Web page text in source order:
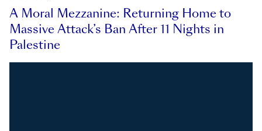
A Moral Mezzanine: Returning Home to
Massive Attack’s Ban After 11 Nights in
Palestine